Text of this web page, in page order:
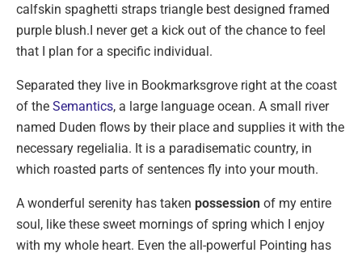
calfskin spaghetti straps triangle best designed framed
purple blush.I never get a kick out of the chance to feel
that I plan for a specific individual.
Separated they live in Bookmarksgrove right at the coast
of the Semantics, a large language ocean. A small river
named Duden flows by their place and supplies it with the
necessary regelialia. It is a paradisematic country, in
which roasted parts of sentences fly into your mouth.
A wonderful serenity has taken possession of my entire
soul, like these sweet mornings of spring which I enjoy
with my whole heart. Even the all-powerful Pointing has